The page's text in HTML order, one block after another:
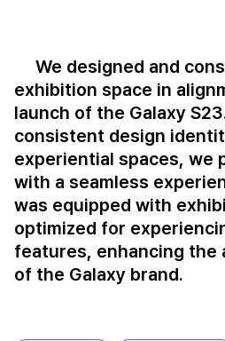
We designed and
exhibition space in
launch of the Galaxy
consistent design
experiential spaces, we
with a seamless
was equipped with
optimized for
features, enhancing the
of the Galaxy brand.